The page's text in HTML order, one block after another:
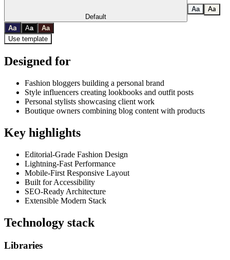
Default
Aa Aa
Aa Aa Aa
Use template
Designed for
Fashion bloggers building a personal brand
Style influencers creating lookbooks and outfit posts
Personal stylists showcasing client work
Boutique owners combining blog content with products
Key highlights
Editorial-Grade Fashion Design
Lightning-Fast Performance
Mobile-First Responsive Layout
Built for Accessibility
SEO-Ready Architecture
Extensible Modern Stack
Technology stack
Libraries